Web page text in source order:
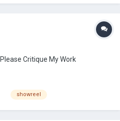
Please Critique My Work
showreel